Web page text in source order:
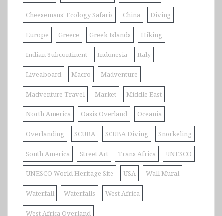
Cheesemans' Ecology Safaris China Diving
Europe Greece Greek Islands Hiking
Indian Subcontinent Indonesia Italy
Liveaboard Macro Madventure
Madventure Travel Market Middle East
North America Oasis Overland Oceania
Overlanding SCUBA SCUBA Diving Snorkeling
South America Street Art Trans Africa UNESCO
UNESCO World Heritage Site USA Wall Mural
Waterfall Waterfalls West Africa
West Africa Overland